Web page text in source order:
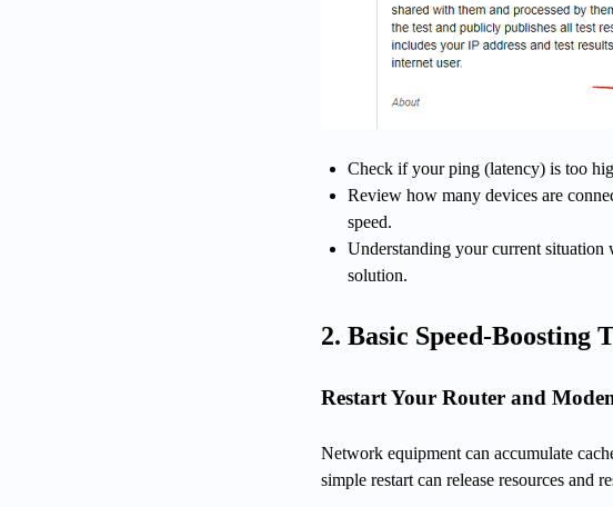
Check if your ping (latency) is too
Review how many devices are
speed.
Understanding your current
solution.
2. Basic Speed-Boosting
Restart Your Router and
Network equipment can accumulate
simple restart can release resources and